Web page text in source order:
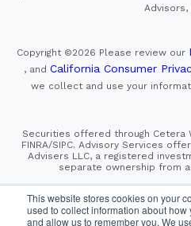
This website stores cookies on your
used to collect information about
and allow us to remember you. We
Advisors,
Copyright ©2026 Please review our
, and California Consumer
we collect and use your
Securities offered through Cetera
FINRA/SIPC. Advisory Services
Advisers LLC, a registered
separate ownership from
Financial Professionals of
may only conduct business with
jurisdictions in which they are